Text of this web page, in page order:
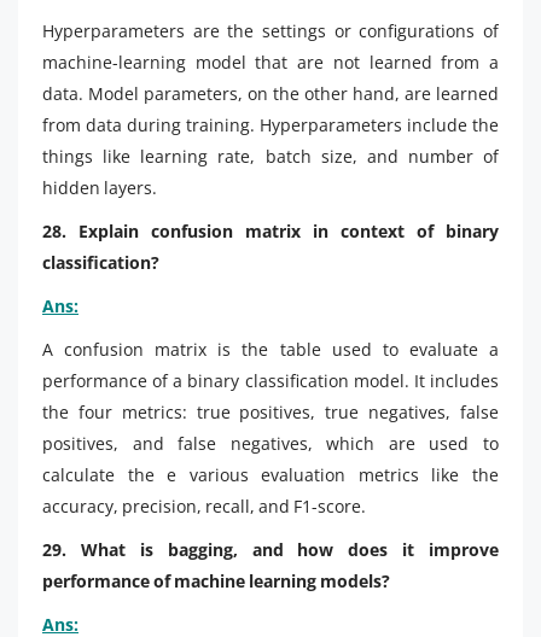
Hyperparameters are the settings or configurations of
machine-learning model that are not learned from a
data. Model parameters, on the other hand, are learned
from data during training. Hyperparameters include the
things like learning rate, batch size, and number of
hidden layers.
28. Explain confusion matrix in context of binary
classification?
Ans:
A confusion matrix is the table used to evaluate a
performance of a binary classification model. It includes
the four metrics: true positives, true negatives, false
positives, and false negatives, which are used to
calculate the e various evaluation metrics like the
accuracy, precision, recall, and F1-score.
29. What is bagging, and how does it improve
performance of machine learning models?
Ans: